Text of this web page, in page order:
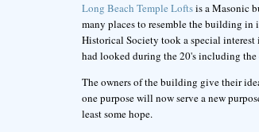
Long Beach Temple Loftsis a Masonic
many places to resemble the building
Historical Society took a special
had looked during the 20's including the
The owners of the building give their
one purpose will now serve a new
least some hope.